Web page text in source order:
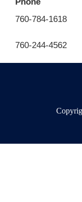
760-784-1618
760-244-4562